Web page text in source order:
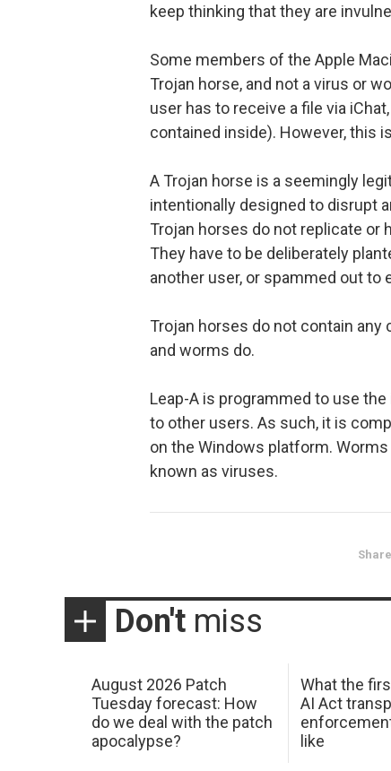
keep thinking that they are
Some members of the Apple
Trojan horse, and not a virus or
user has to receive a file via
contained inside). However, this
A Trojan horse is a seemingly
intentionally designed to disrupt
Trojan horses do not replicate or
They have to be deliberately
another user, or spammed out to
Trojan horses do not contain
and worms do.
Leap-A is programmed to use
to other users. As such, it is
on the Windows platform.
known as viruses.
Share
Don't miss
August 2026 Patch
Tuesday forecast: How
do we deal with the patch
apocalypse?
What the
AI Act
like